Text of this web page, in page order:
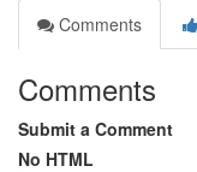
Comments
Comments
Submit a Comment
No HTML